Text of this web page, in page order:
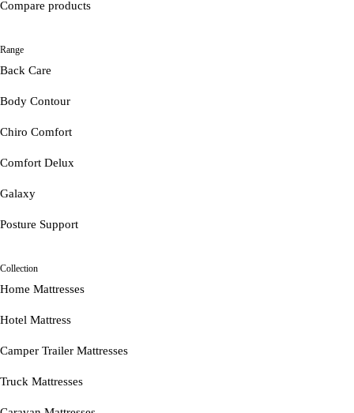
Compare products
Range
Back Care
Body Contour
Chiro Comfort
Comfort Delux
Galaxy
Posture Support
Collection
Home Mattresses
Hotel Mattress
Camper Trailer Mattresses
Truck Mattresses